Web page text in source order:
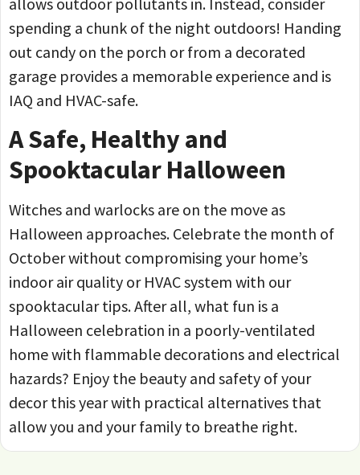
spending a chunk of the night outdoors! Handing
out candy on the porch or from a decorated
garage provides a memorable experience and is
IAQ and HVAC-safe.
A Safe, Healthy and
Spooktacular Halloween
Witches and warlocks are on the move as
Halloween approaches. Celebrate the month of
October without compromising your home’s
indoor air quality or HVAC system with our
spooktacular tips. After all, what fun is a
Halloween celebration in a poorly-ventilated
home with flammable decorations and electrical
hazards? Enjoy the beauty and safety of your
decor this year with practical alternatives that
allow you and your family to breathe right.